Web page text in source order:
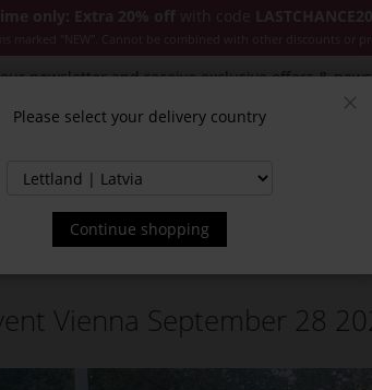
only: Extra 20% off with code LASTCHANCE20
marked "NEW". Cannot be combined with other discounts or
newsletter and receive exclusive offers &
JACKETS & COATS SALE
Vienna September 28
Please select your delivery country
Continue shopping